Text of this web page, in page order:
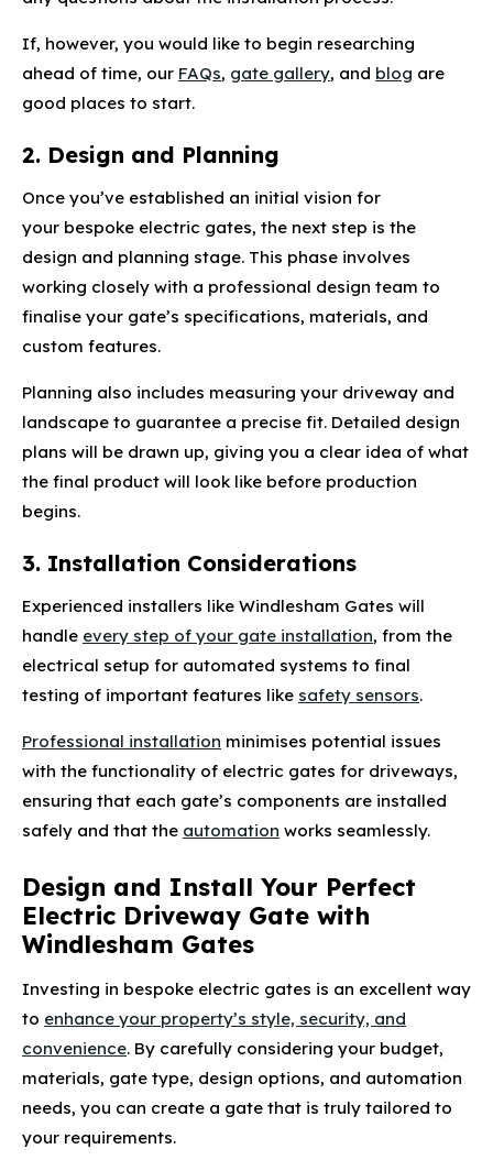
If, however, you would like to begin researching
ahead of time, our FAQs, gate gallery, and blog are
good places to start.
2. Design and Planning
Once you’ve established an initial vision for
your bespoke electric gates, the next step is the
design and planning stage. This phase involves
working closely with a professional design team to
finalise your gate’s specifications, materials, and
custom features.
Planning also includes measuring your driveway and
landscape to guarantee a precise fit. Detailed design
plans will be drawn up, giving you a clear idea of what
the final product will look like before production
begins.
3. Installation Considerations
Experienced installers like Windlesham Gates will
handle every step of your gate installation, from the
electrical setup for automated systems to final
testing of important features like safety sensors.
Professional installation minimises potential issues
with the functionality of electric gates for driveways,
ensuring that each gate’s components are installed
safely and that the automation works seamlessly.
Design and Install Your Perfect
Electric Driveway Gate with
Windlesham Gates
Investing in bespoke electric gates is an excellent way
to enhance your property’s style, security, and
convenience. By carefully considering your budget,
materials, gate type, design options, and automation
needs, you can create a gate that is truly tailored to
your requirements.